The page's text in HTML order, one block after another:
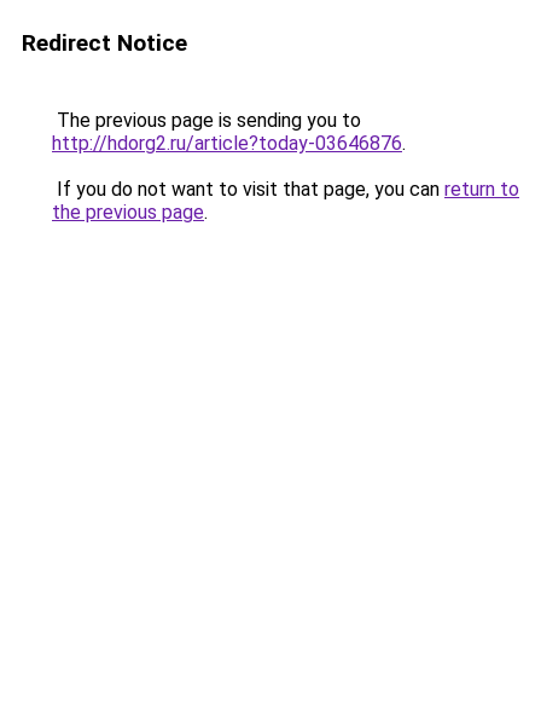
Redirect Notice
The previous page is sending you to
http://hdorg2.ru/article?today-03646876.
If you do not want to visit that page, you can return to
the previous page.